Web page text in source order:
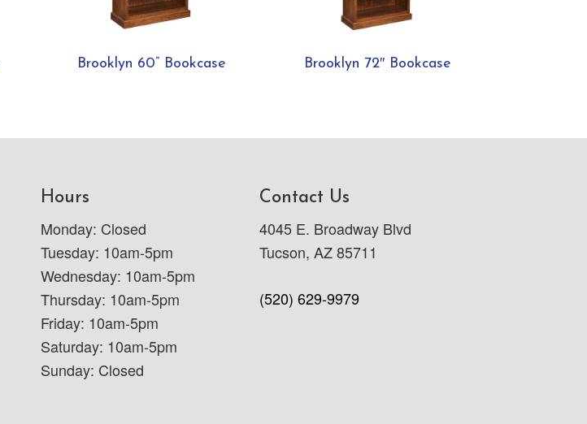
Brooklyn 60” Bookcase Brooklyn 72″ Bookcase
Hours
Monday: Closed
Tuesday: 10am-5pm
Wednesday: 10am-5pm
Thursday: 10am-5pm
Friday: 10am-5pm
Saturday: 10am-5pm
Sunday: Closed
Contact Us
4045 E. Broadway Blvd
Tucson, AZ 85711
(520) 629-9979